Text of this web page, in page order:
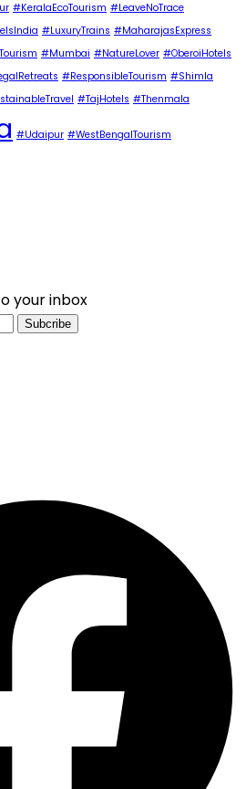
#KeralaEcoTourism #LeaveNoTrace
#LuxuryTrains #MaharajasExpress
#Mumbai #NatureLover #OberoiHotels
#ResponsibleTourism #Shimla
#TajHotels #Thenmala
#Udaipur #WestBengalTourism
your inbox